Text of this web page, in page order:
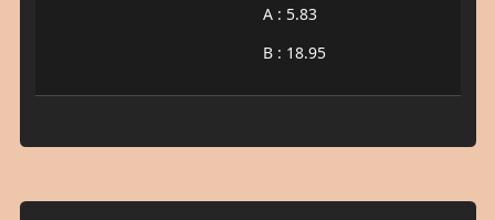
A : 5.83
B : 18.95